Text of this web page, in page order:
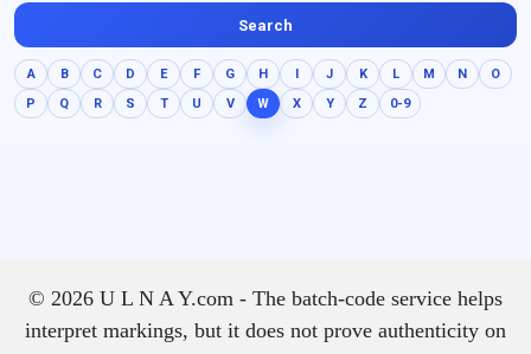
Search
A B C D E F G H I J K L M N
O
P
Q R S T U V W X Y Z 0-9
© 2026 U L N A Y.com - The batch-code service helps
interpret markings, but it does not prove authenticity on